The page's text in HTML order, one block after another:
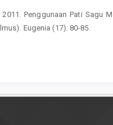
2011. Penggunaan Pati Sagu
Eugenia (17): 80-85.